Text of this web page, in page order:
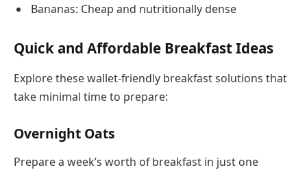
Bananas: Cheap and nutritionally dense
Quick and Affordable Breakfast Ideas
Explore these wallet-friendly breakfast solutions that
take minimal time to prepare:
Overnight Oats
Prepare a week’s worth of breakfast in just one